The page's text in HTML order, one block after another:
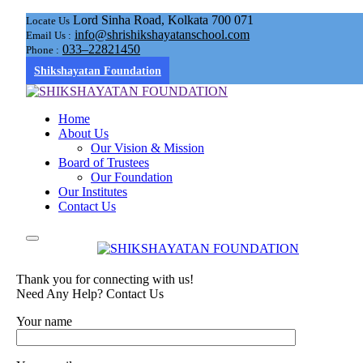
Locate Us Lord Sinha Road, Kolkata 700 071
Email Us : info@shrishikshayatanschool.com
Phone : 033–22821450
Shikshayatan Foundation
Home
About Us
Our Vision & Mission
Board of Trustees
Our Foundation
Our Institutes
Contact Us
Thank you for connecting with us!
Need Any Help? Contact Us
Your name